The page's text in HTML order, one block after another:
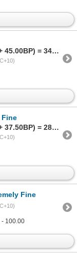
Sold to b*********5 for (300.00 + 45.00BP) = 345.00
Fine
Sold to b*********5 for (250.00 + 37.50BP) = 287.50
Fine
- 100.00